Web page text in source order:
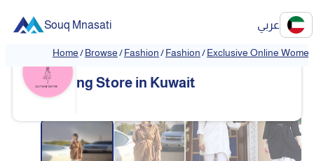
Souq Mnasati عربي
Home/Browse/Fashion/Fashion/Exclusive Online
❮ ❯
Exclusive Online Women's Clothi
ng Store in Kuwait